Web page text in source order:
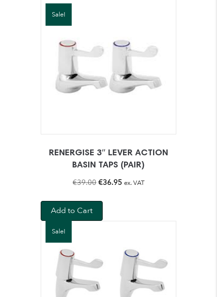
Sale!
RENERGISE 3″ LEVER ACTION
BASIN TAPS (PAIR)
€39.00Original
€39.00.
€36.95Current
€36.95.
ex. VAT
Add to Cart
Sale!